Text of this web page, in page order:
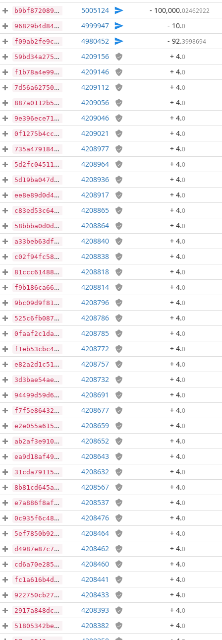
b9bf872089fe0664dbb297be465b9d6a5d83676eaf7842c2330d3fa4a6a6826f 5005124 - 100,000.02462922
96829b4d8496ccfc2c063f35e87e442ce4ab965888fc89ad1757e9d64fd4356b 4999947 - 10.0
f09ab2fe9cb4b1fcfcf10b8c25583fb9d78f5fc7f3aefc359957b8c6a68f4b21 4980452 - 92.3998694
59bd34a2758fbc7ca7c784e3aaf252ff27dd1dc2f57e12410595cf4c01973ed8 4209156 + 4.0
f1b78a4e99051cf39bf1124523b1c2389b47675ea00cabca366c751eabafd6bb 4209146 + 4.0
7d56a627508e06b08ef22484e1356c41e13dd8a19bc77807551c28137dad748d 4209112 + 4.0
887a0112b5a56b32c203a626081b19ee2b1db374fc96420a42d03c47febc6571 4209056 + 4.0
9e396ece71c3d2e20fb9bae2828aa37bea4c747b46534a0beeeba315b9b4391c 4209046 + 4.0
0f1275b4cc524495874a40f60835557f9a6e539bd9ffda021dd4f8668df5b980 4209021 + 4.0
735a479184ce53206de7af5508daab81f1ab28ead1b4389f5f63fcf90a9eca66 4208977 + 4.0
5d2fc04511e16994f48d2fb379e6850099e150010966d0616dad6bf8b33d90d0 4208964 + 4.0
5d19ba047d51932d1abcccdf5e401f3941111a5efda5358be7b6d2e1d8c317e8 4208936 + 4.0
ee8e89d0d4c69585160d56bd775720494591e6d0f223f7e2e551261660944dd3 4208917 + 4.0
c83ed53c64f58392f04aa31b0b813db86c9213e6241e05ac831e8851053f2c52 4208865 + 4.0
58bbba0d0d227e087bce347e54f4cb567f7031d0485cca277cdf6fceb38cb821 4208864 + 4.0
a33beb63dfb35c41426f7ccd3b02ac5dc634e18d4e49f7589dc905dd9a73516b 4208840 + 4.0
c02f94fc586395f1650e9792b6225391a5b0c60819a9a7ea2adc6e3509eb4c5d 4208838 + 4.0
81ccc614886a5e86f86394735b85ca1008c4a86c7044d622e70d9964bc977cfe 4208818 + 4.0
f9b186ca66b895fe72a6b37f0536a2c63726d9095cccf41983d82a925b43e603 4208814 + 4.0
9bc09d9f81c6582f1f0665a6a0adeda142fab9565bf4ff292b86ae8cbfe30207 4208796 + 4.0
525c6fb0878070e5c36eac3d6d3ba6953c1f273ae87fa8b69d8382558bd69c02 4208786 + 4.0
0faaf2c1daf7fca9125d59e198162c5f811f232c57924f6daf9cb49ccb47e964 4208785 + 4.0
f1eb53cbc40b7897170165c9b3939bd3a4480f6ceabec1d10741021f819b781e 4208772 + 4.0
e82a2d1c51e0b79666ab63607ffc9d321cfaf80a52b30335c0ad424cb47d8a82 4208757 + 4.0
3d3bae54ae643af487da7001f0ffa86b09d7c1c6fa5da92b8bb9e370eb788043 4208732 + 4.0
94499d59d6a158c784940dd48ccf8cfdfb5609c07d24d69c01dc5c98e38d264e 4208691 + 4.0
f7f5e864321cfe46bfba8fd1767df2cd2c8a0073dba1b7a4cdb7d8259cb47341 4208677 + 4.0
e2e055a615a12957700eca6054fa1be959cad8b5ae023c3280bcd0d7d7f76eae 4208659 + 4.0
ab2af3e910e5826841b07e37316ff1d13a0c83689989176156e506e0ec3d2421 4208652 + 4.0
ea9d18af49117126e884375ed3d1491bc9f1b2bfefcc04f6376cba6f8ceec34a 4208643 + 4.0
31cda79115babb9ad8767fd6d10b323aa7369474f85f23c93f6b990635122c07 4208632 + 4.0
8b81cd645a328018c9688d2115d80273b6a741ef37115543f3cc4fabf01880d6 4208567 + 4.0
e7a886f8af7149863e76a3a7f3040fa19f0049303587a6d34f249e47a9c058a7 4208537 + 4.0
0c935f6c48d04b97d44193e7c54b7251ab26d95ed9c1867faa8805376cdd55f6 4208476 + 4.0
5ef7850b9296a67f78e718dfea707b49ddf0d311df19d11a6250403c6d3d1e4a 4208464 + 4.0
d4987e87c761a6fee9fde157c0a9902c17ab78d15ffd4e7cd8a0ca40a5f42beb 4208462 + 4.0
cd6a70e285c7cb33bbd3c2d170f678bed6d03472b668a8ddbe7277f0875ca587 4208460 + 4.0
fc1a616b4d3e902839aa5a072a9c04a30e899c8a4d49986faa643ad0c0ce0c8a 4208441 + 4.0
922750cb27429d4c53a43b29dff6a93e7e01c41f3bcb4d949067669fd66b76c8 4208433 + 4.0
2917a848dc0d98a52b77d62c952707a07e5090e77c98cb7b679c8d13a74886a7 4208393 + 4.0
51805342be9ecdc01f167aa87c9e9317b9cf500f9849d157bbbd8be6dd30530b 4208382 + 4.0